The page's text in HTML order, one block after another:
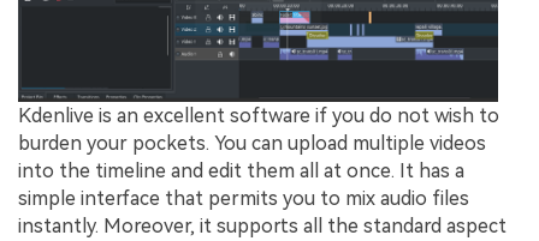
Kdenlive is an excellent software if you do not wish to
burden your pockets. You can upload multiple videos
into the timeline and edit them all at once. It has a
simple interface that permits you to mix audio files
instantly. Moreover, it supports all the standard aspect